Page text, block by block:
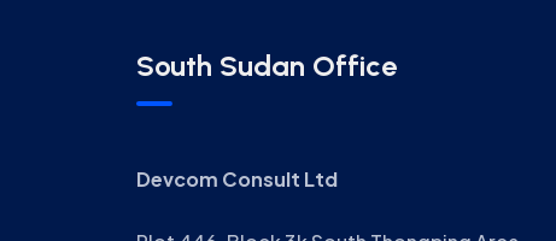
South Sudan Office
Devcom Consult Ltd